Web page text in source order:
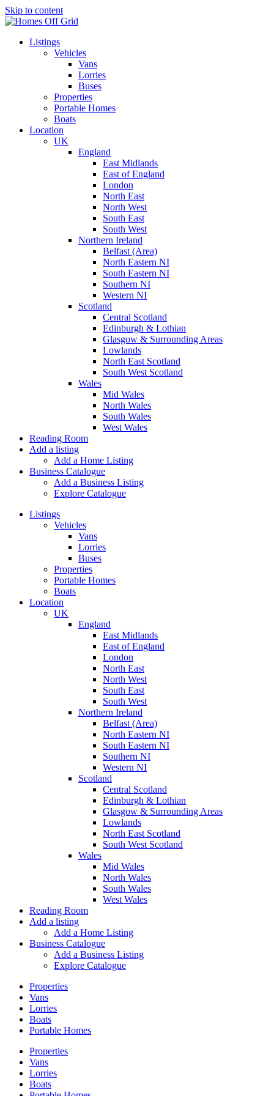
Skip to content
Listings
Vehicles
Vans
Lorries
Buses
Properties
Portable Homes
Boats
Location
UK
England
East Midlands
East of England
London
North East
North West
South East
South West
Northern Ireland
Belfast (Area)
North Eastern NI
South Eastern NI
Southern NI
Western NI
Scotland
Central Scotland
Edinburgh & Lothian
Glasgow & Surrounding Areas
Lowlands
North East Scotland
South West Scotland
Wales
Mid Wales
North Wales
South Wales
West Wales
Reading Room
Add a listing
Add a Home Listing
Business Catalogue
Add a Business Listing
Explore Catalogue
Listings
Vehicles
Vans
Lorries
Buses
Properties
Portable Homes
Boats
Location
UK
England
East Midlands
East of England
London
North East
North West
South East
South West
Northern Ireland
Belfast (Area)
North Eastern NI
South Eastern NI
Southern NI
Western NI
Scotland
Central Scotland
Edinburgh & Lothian
Glasgow & Surrounding Areas
Lowlands
North East Scotland
South West Scotland
Wales
Mid Wales
North Wales
South Wales
West Wales
Reading Room
Add a listing
Add a Home Listing
Business Catalogue
Add a Business Listing
Explore Catalogue
Properties
Vans
Lorries
Boats
Portable Homes
Properties
Vans
Lorries
Boats